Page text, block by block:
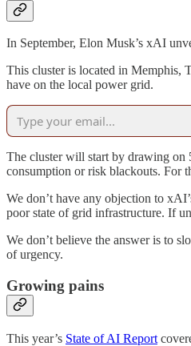
In September, Elon Musk’s xAI
This cluster is located in Memphis,
have on the local power grid.
The cluster will start by drawing on
consumption or risk blackouts. For
We don’t have any objection to
poor state of grid infrastructure. If
We don’t believe the answer is to
of urgency.
Growing pains
This year’s State of AI Report